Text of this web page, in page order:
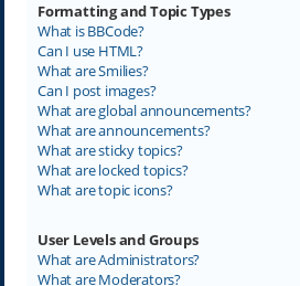
Formatting and Topic Types
What is BBCode?
Can I use HTML?
What are Smilies?
Can I post images?
What are global announcements?
What are announcements?
What are sticky topics?
What are locked topics?
What are topic icons?
User Levels and Groups
What are Administrators?
What are Moderators?